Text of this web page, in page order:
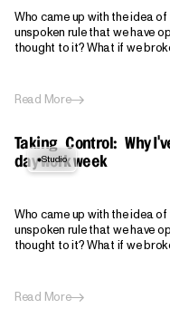
Who came up with the idea
unspoken rule that we have
thought to it? What if we
Read More
Studio
Taking Control: Why
day work week
Who came up with the idea
unspoken rule that we have
thought to it? What if we
Read More